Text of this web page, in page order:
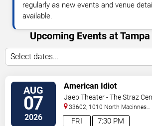
regularly as new events and venue
available.
Upcoming Events at
Select dates...
AUG
07
2026 7:30 PM
FRI
American Idiot
Jaeb Theater - The Straz
33602, 1010 North Macinnes
Place Tampa,FL,US